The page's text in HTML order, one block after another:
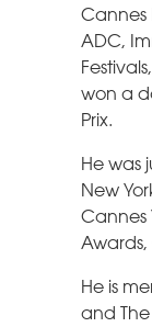
Cannes
ADC,
won a
Prix.
He was
New
Cannes
Awards,
He is
and